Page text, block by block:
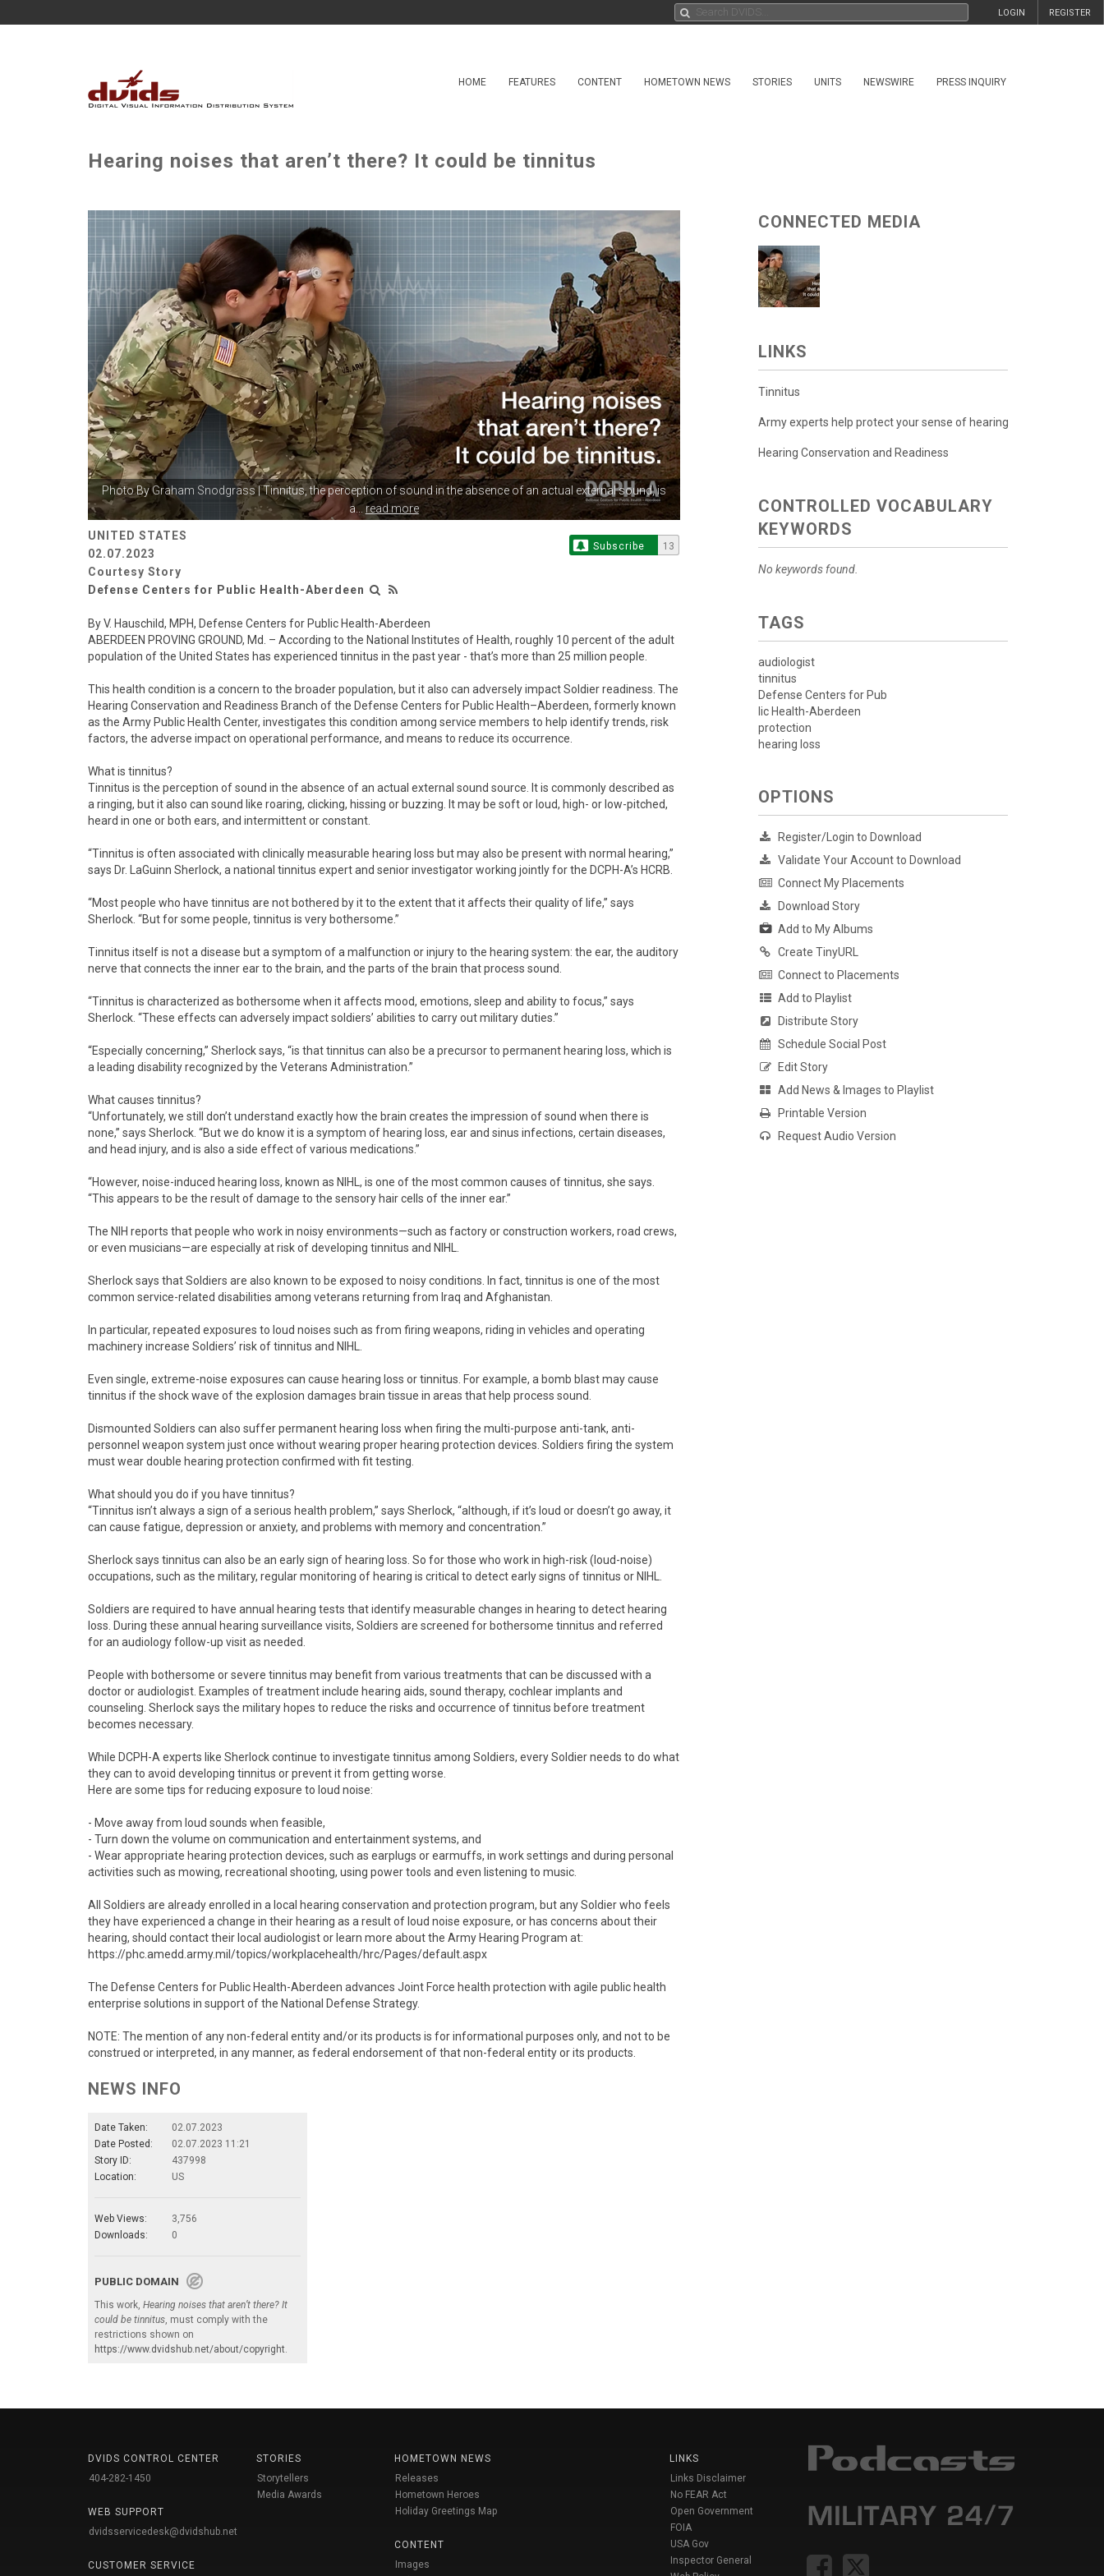
REGISTER
LOGIN
HOME FEATURES CONTENT HOMETOWN NEWS STORIES UNITS NEWSWIRE PRESS INQUIRY
Hearing noises that aren’t there? It could be tinnitus
Photo ByGraham Snodgrass| Tinnitus, the perception of soundin the absence of an actual external sound, is
a... read more
UNITED STATES
02.07.2023
Courtesy Story
Defense Centers for Public Health-Aberdeen
Subscribe 13
By V. Hauschild, MPH, Defense Centers for Public Health-Aberdeen
ABERDEEN PROVING GROUND, Md. – According to the National Institutes of Health, roughly 10 percent of the adult
population of the United States has experienced tinnitus in the past year - that’s more than 25 million people.
This health condition is a concern to the broader population, but it also can adversely impact Soldier readiness. The
Hearing Conservation and Readiness Branch of the Defense Centers for Public Health–Aberdeen, formerly known
as the Army Public Health Center, investigates this condition among service members to help identify trends, risk
factors, the adverse impact on operational performance, and means to reduce its occurrence.
What is tinnitus?
Tinnitus is the perception of sound in the absence of an actual external sound source. It is commonly described as
a ringing, but it also can sound like roaring, clicking, hissing or buzzing. It may be soft or loud, high- or low-pitched,
heard in one or both ears, and intermittent or constant.
“Tinnitus is often associated with clinically measurable hearing loss but may also be present with normal hearing,”
says Dr. LaGuinn Sherlock, a national tinnitus expert and senior investigator working jointly for the DCPH-A’s HCRB.
“Most people who have tinnitus are not bothered by it to the extent that it affects their quality of life,” says
Sherlock. “But for some people, tinnitus is very bothersome.”
Tinnitus itself is not a disease but a symptom of a malfunction or injury to the hearing system: the ear, the auditory
nerve that connects the inner ear to the brain, and the parts of the brain that process sound.
“Tinnitus is characterized as bothersome when it affects mood, emotions, sleep and ability to focus,” says
Sherlock. “These effects can adversely impact soldiers’ abilities to carry out military duties.”
“Especially concerning,” Sherlock says, “is that tinnitus can also be a precursor to permanent hearing loss, which is
a leading disability recognized by the Veterans Administration.”
What causes tinnitus?
“Unfortunately, we still don’t understand exactly how the brain creates the impression of sound when there is
none,” says Sherlock. “But we do know it is a symptom of hearing loss, ear and sinus infections, certain diseases,
and head injury, and is also a side effect of various medications.”
“However, noise-induced hearing loss, known as NIHL, is one of the most common causes of tinnitus, she says.
“This appears to be the result of damage to the sensory hair cells of the inner ear.”
The NIH reports that people who work in noisy environments—such as factory or construction workers, road crews,
or even musicians—are especially at risk of developing tinnitus and NIHL.
Sherlock says that Soldiers are also known to be exposed to noisy conditions. In fact, tinnitus is one of the most
common service-related disabilities among veterans returning from Iraq and Afghanistan.
In particular, repeated exposures to loud noises such as from firing weapons, riding in vehicles and operating
machinery increase Soldiers’ risk of tinnitus and NIHL.
Even single, extreme-noise exposures can cause hearing loss or tinnitus. For example, a bomb blast may cause
tinnitus if the shock wave of the explosion damages brain tissue in areas that help process sound.
Dismounted Soldiers can also suffer permanent hearing loss when firing the multi-purpose anti-tank, anti-
personnel weapon system just once without wearing proper hearing protection devices. Soldiers firing the system
must wear double hearing protection confirmed with fit testing.
What should you do if you have tinnitus?
“Tinnitus isn’t always a sign of a serious health problem,” says Sherlock, “although, if it’s loud or doesn’t go away, it
can cause fatigue, depression or anxiety, and problems with memory and concentration.”
Sherlock says tinnitus can also be an early sign of hearing loss. So for those who work in high-risk (loud-noise)
occupations, such as the military, regular monitoring of hearing is critical to detect early signs of tinnitus or NIHL.
Soldiers are required to have annual hearing tests that identify measurable changes in hearing to detect hearing
loss. During these annual hearing surveillance visits, Soldiers are screened for bothersome tinnitus and referred
for an audiology follow-up visit as needed.
People with bothersome or severe tinnitus may benefit from various treatments that can be discussed with a
doctor or audiologist. Examples of treatment include hearing aids, sound therapy, cochlear implants and
counseling. Sherlock says the military hopes to reduce the risks and occurrence of tinnitus before treatment
becomes necessary.
While DCPH-A experts like Sherlock continue to investigate tinnitus among Soldiers, every Soldier needs to do what
they can to avoid developing tinnitus or prevent it from getting worse.
Here are some tips for reducing exposure to loud noise:
- Move away from loud sounds when feasible,
- Turn down the volume on communication and entertainment systems, and
- Wear appropriate hearing protection devices, such as earplugs or earmuffs, in work settings and during personal
activities such as mowing, recreational shooting, using power tools and even listening to music.
All Soldiers are already enrolled in a local hearing conservation and protection program, but any Soldier who feels
they have experienced a change in their hearing as a result of loud noise exposure, or has concerns about their
hearing, should contact their local audiologist or learn more about the Army Hearing Program at:
https://phc.amedd.army.mil/topics/workplacehealth/hrc/Pages/default.aspx
The Defense Centers for Public Health-Aberdeen advances Joint Force health protection with agile public health
enterprise solutions in support of the National Defense Strategy.
NOTE: The mention of any non-federal entity and/or its products is for informational purposes only, and not to be
construed or interpreted, in any manner, as federal endorsement of that non-federal entity or its products.
NEWS INFO
Date Taken:
02.07.2023
Date Posted:
02.07.2023 11:21
Story ID:
437998
Location:
US
Web Views:
3,756
Downloads:
0
PUBLIC DOMAIN
This work, Hearing noises that aren’t there? It
could be tinnitus, must comply with the
restrictions shown on
https://www.dvidshub.net/about/copyright.
CONNECTED MEDIA
LINKS
Tinnitus
Army experts help protect your sense of hearing
Hearing Conservation and Readiness
CONTROLLED VOCABULARY
KEYWORDS
No keywords found.
TAGS
audiologist
tinnitus
Defense Centers for Pub
lic Health-Aberdeen
protection
hearing loss
OPTIONS
Register/Login to Download
Validate Your Account to Download
Connect My Placements
Download Story
Add to My Albums
Create TinyURL
Connect to Placements
Add to Playlist
Distribute Story
Schedule Social Post
Edit Story
Add News & Images to Playlist
Printable Version
Request Audio Version
DVIDS CONTROL CENTER
404-282-1450
WEB SUPPORT
dvidsservicedesk@dvidshub.net
CUSTOMER SERVICE
STORIES
Storytellers
Media Awards
HOMETOWN NEWS
Releases
Hometown Heroes
Holiday Greetings Map
CONTENT
Images
LINKS
Links Disclaimer
No FEAR Act
Open Government
FOIA
USA Gov
Inspector General